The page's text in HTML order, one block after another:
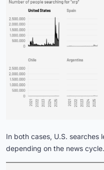
In both cases, U.S. searches
depending on the news cycle.